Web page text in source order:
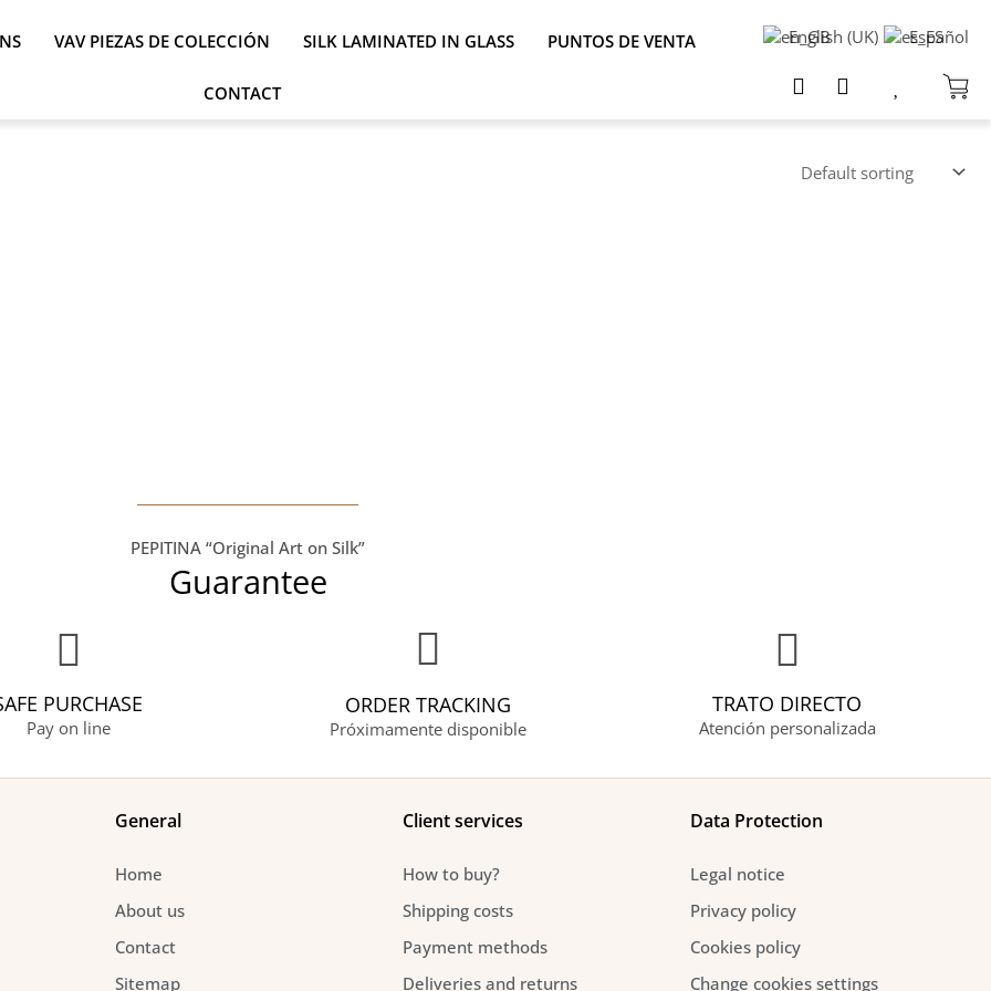
VAV PIEZAS DE COLECCIÓN SILK LAMINATED IN GLASS PUNTOS DE VENTA
CONTACT
English (UK) Español
PEPITINA “Original Art on Silk”
Guarantee
PURCHASE
Pay on line
ORDER TRACKING
Próximamente disponible
TRATO DIRECTO
Atención personalizada
General
Home
About us
Contact
Sitemap
Client services
How to buy?
Shipping costs
Payment methods
Deliveries and returns
Data Protection
Legal notice
Privacy policy
Cookies policy
Change cookies settings